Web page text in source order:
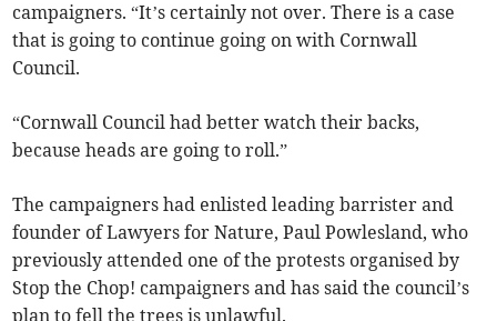
campaigners. “It’s certainly not over. There is a case
that is going to continue going on with Cornwall
Council.
“Cornwall Council had better watch their backs,
because heads are going to roll.”
The campaigners had enlisted leading barrister and
founder of Lawyers for Nature, Paul Powlesland, who
previously attended one of the protests organised by
Stop the Chop! campaigners and has said the council’s
plan to fell the trees is unlawful.